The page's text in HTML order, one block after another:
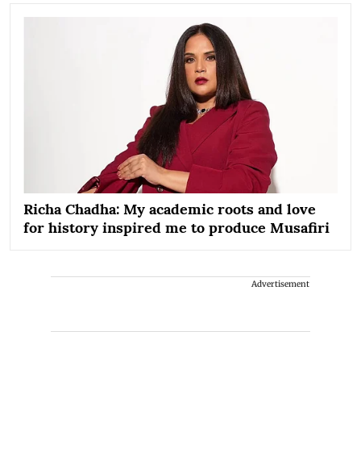
Richa Chadha: My academic roots and love
for history inspired me to produce Musafiri
Advertisement